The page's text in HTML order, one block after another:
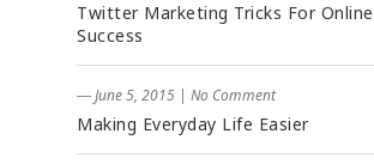
Twitter Marketing Tricks For
Success
― June 5, 2015 | No Comment
Making Everyday Life Easier